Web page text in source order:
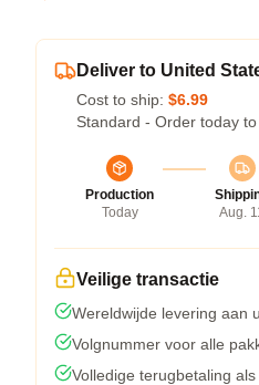
Deliver to United
Cost to ship: $6.99
Standard - Order today
Production
Today
Aug.
Veilige transactie
Wereldwijde levering aan
Volgnummer voor alle
Volledige terugbetaling